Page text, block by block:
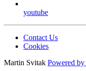
youtube
Contact Us
Cookies
Martin Svitak Powered by